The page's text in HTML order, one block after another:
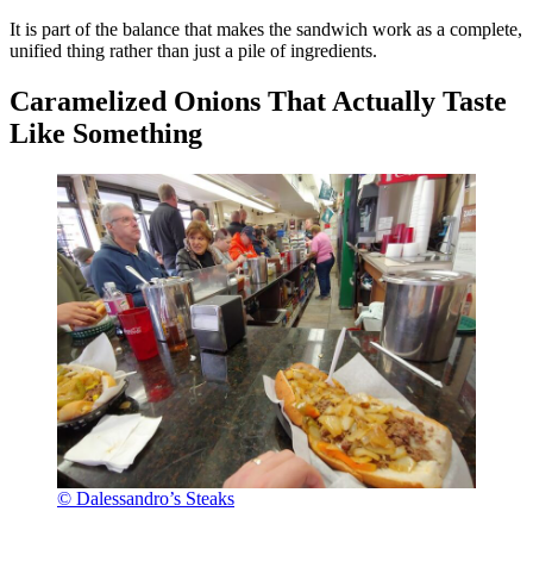
It is part of the balance that makes the sandwich work as a complete,
unified thing rather than just a pile of ingredients.
Caramelized Onions That Actually Taste
Like Something
© Dalessandro’s Steaks